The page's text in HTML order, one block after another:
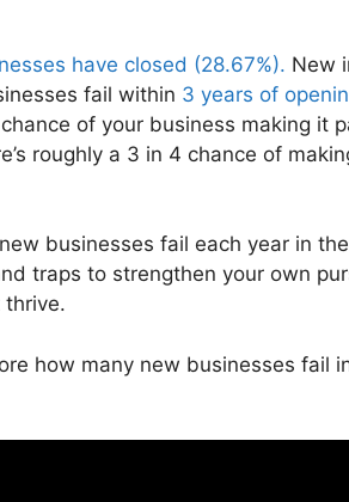
have closed (28.67%). New
fail within 3 years of
of your business making it
roughly a 3 in 4 chance of
businesses fail each year in
traps to strengthen your own
thrive.
how many new businesses fail